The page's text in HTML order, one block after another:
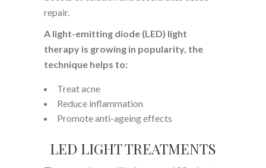
repair.
A light-emitting diode (LED) light
therapy is growing in popularity, the
technique helps to:
Treat acne
Reduce inflammation
Promote anti-ageing effects
LED LIGHT TREATMENTS